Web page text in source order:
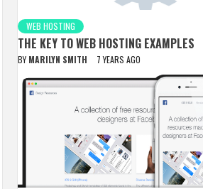
WEB HOSTING
THE KEY TO WEB HOSTING EXAMPLES
BY MARILYN SMITH 7 YEARS AGO